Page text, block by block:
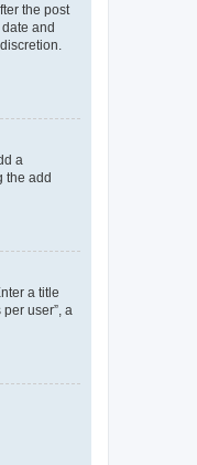
the post
and
a
the add
a title
user”, a